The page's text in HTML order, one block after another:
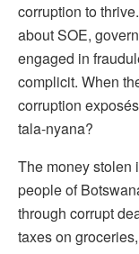
corruption to
about SOE,
engaged in
complicit. When
corruption
tala-nyana?
The money
people of
through corrupt
taxes on